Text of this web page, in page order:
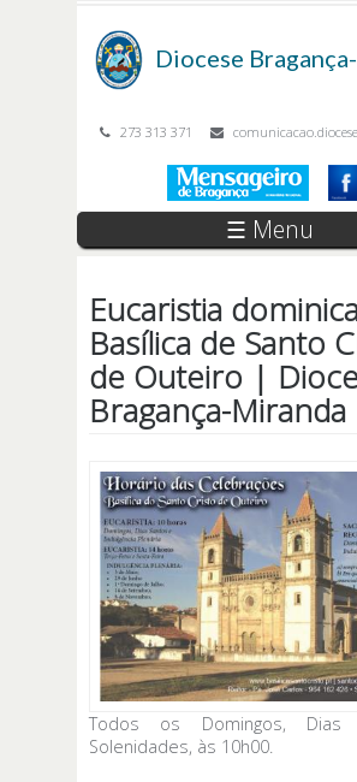
Diocese
273 313 371
☰ Menu
Eucaristia
Basílica de Santo
de Outeiro |
Bragança-Miranda
Todos os Domingos,
Solenidades, às 10h00.